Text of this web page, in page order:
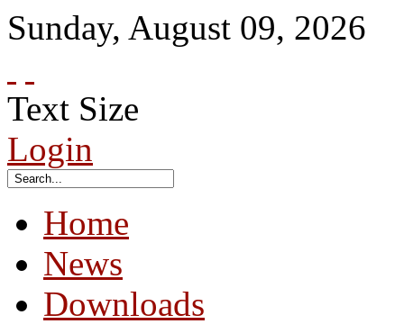
Sunday, August 09, 2026
Text Size
Login
Home
News
Downloads